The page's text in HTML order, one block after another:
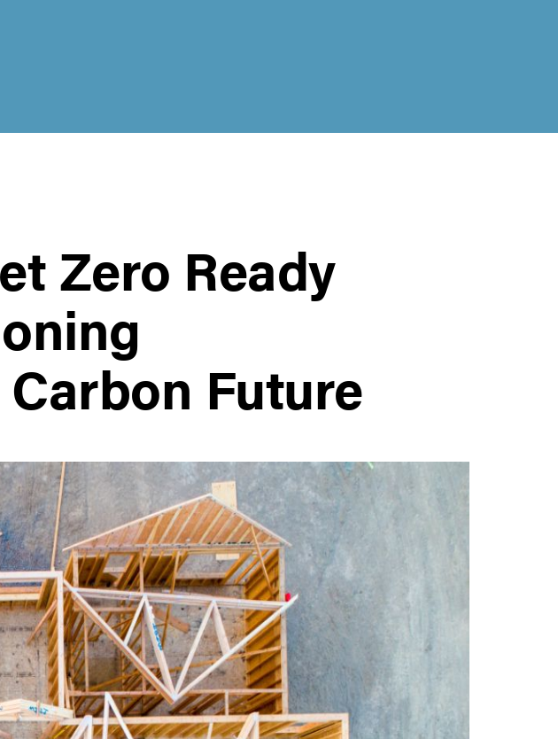
Zero Ready
Future